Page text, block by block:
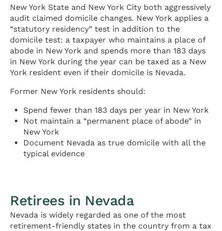
New York State and New York City both aggressively
audit claimed domicile changes. New York applies a
“statutory residency” test in addition to the
domicile test: a taxpayer who maintains a place of
abode in New York and spends more than 183 days
in New York during the year can be taxed as a New
York resident even if their domicile is Nevada.
Former New York residents should:
Spend fewer than 183 days per year in New York
Not maintain a “permanent place of abode” in
New York
Document Nevada as true domicile with all the
typical evidence
Retirees in Nevada
Nevada is widely regarded as one of the most
retirement-friendly states in the country from a tax